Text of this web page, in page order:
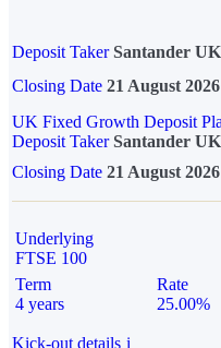
Deposit Taker Santander
Closing Date 21 August 2026
UK Fixed Growth Deposit
Deposit TakerSantander
Closing Date 21 August 2026
Underlying
FTSE 100
Term
4 years
Rate
25.00%
Kick-out details i